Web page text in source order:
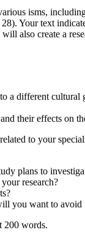
isms,
Your text
also create a
a different
their effects on
to your
plans to
research?
you want to
200 words.